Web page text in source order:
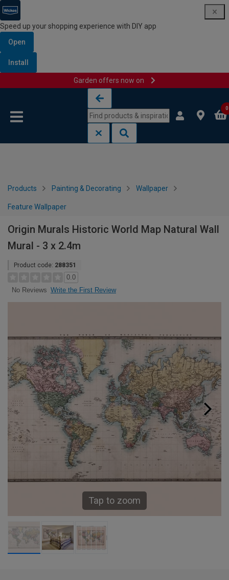
Speed up your shopping experience with DIY app
Open
Install
Garden offers now on
0
Products Painting & Decorating Wallpaper
Feature Wallpaper
Origin Murals Historic World Map Natural Wall
Mural - 3 x 2.4m
Product code: 288351
0.0
No Reviews Write the First Review
Tap to zoom